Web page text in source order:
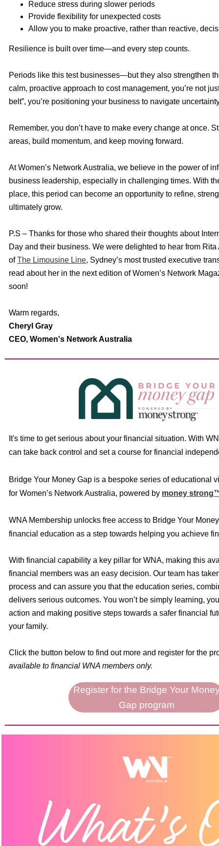
Reduce stress during slower periods
Provide flexibility for unexpected costs
Allow you to make proactive, rather than reactive,
Resilience is built over time—and every step counts.
Periods like this test businesses—but they also strengthen
calm, proactive approach to cost management, you’re not
belt”, you’re positioning your business to navigate
Remember, you don’t have to make every change at once.
areas, build momentum, and keep moving forward.
At Women’s Network Australia, we believe in the power of
business leadership, especially in challenging times. With
place, this period can become an opportunity to refine,
ultimately grow.
P.S – Thanks for those who shared their thoughts about
Day and their business. We were delighted to hear from
ofThe Limousine Line, Sydney’s most trusted executive
read about her in the next edition of Women’s Network
soon!
Warm regards,
Cheryl Gray
CEO, Women's Network Australia
It's time to get serious about your financial situation. With
can take back control and set a course for financial
Bridge Your Money Gap is a bespoke series of educational
for Women’s Network Australia, powered by money
WNA Membership unlocks free access to Bridge Your
financial education as a step towards helping you achieve
With financial capability a key pillar for WNA, making this
financial members was an easy decision. Our team has
process and can assure you that the education series,
delivers serious outcomes. You won’t be simply learning,
action and making positive steps towards a safer financial
your family.
Click the button below to find out more and register for the
available to financial WNA members only.
Register for the Bridge Your
Gap program